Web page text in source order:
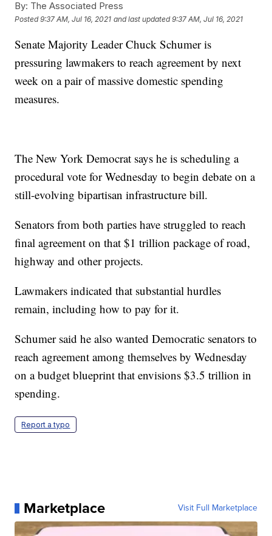
By: The Associated Press
Posted9:37 AM, Jul 16, 2021 and last updated 9:37 AM, Jul 16, 2021
Senate Majority Leader Chuck Schumer is
pressuring lawmakers to reach agreement by next
week on a pair of massive domestic spending
measures.
The New York Democrat says he is scheduling a
procedural vote for Wednesday to begin debate on a
still-evolving bipartisan infrastructure bill.
Senators from both parties have struggled to reach
final agreement on that $1 trillion package of road,
highway and other projects.
Lawmakers indicated that substantial hurdles
remain, including how to pay for it.
Schumer said he also wanted Democratic senators to
reach agreement among themselves by Wednesday
on a budget blueprint that envisions $3.5 trillion in
spending.
Report a typo
Marketplace Visit Full Marketplace